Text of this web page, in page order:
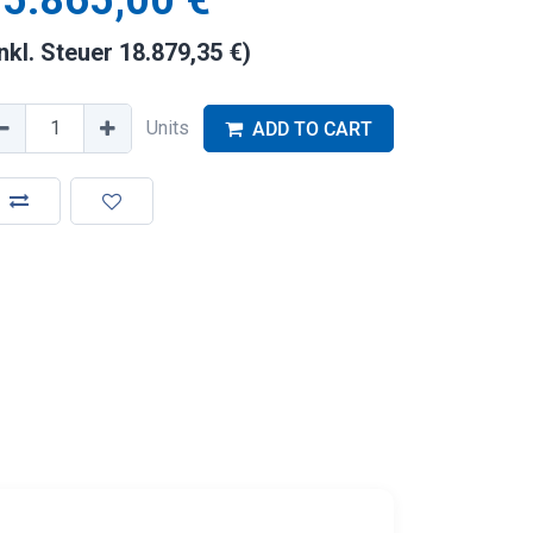
Steuer 18.879,35 €)
Units ADD TO CART